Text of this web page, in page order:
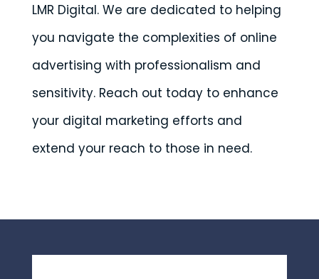
LMR Digital. We are dedicated to helping
you navigate the complexities of online
advertising with professionalism and
sensitivity. Reach out today to enhance
your digital marketing efforts and
extend your reach to those in need.